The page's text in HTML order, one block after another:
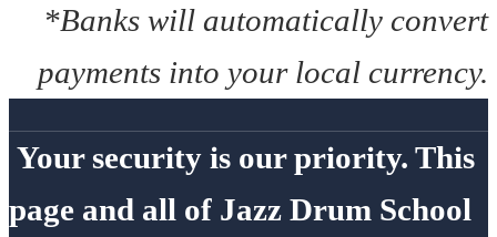
*Banks will automatically convert
payments into your local currency.
Your security is our priority. This
page and all of Jazz Drum School